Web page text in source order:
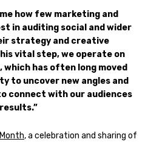
how few marketing and
in auditing social and wider
strategy and creative
vital step, we operate on
has often long moved
to uncover new angles and
connect with our audiences
Month, a celebration and sharing of